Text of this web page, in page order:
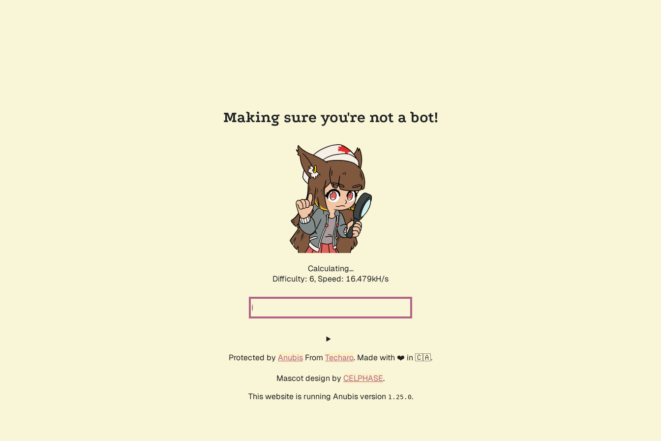
Making sure you're not a bot!
Calculating...
Difficulty: 6, Speed: 18.591kH/s
Protected by Anubis From Techaro. Made with ❤️ in 🇨🇦.
Mascot design by CELPHASE.
This website is running Anubis version 1.25.0.